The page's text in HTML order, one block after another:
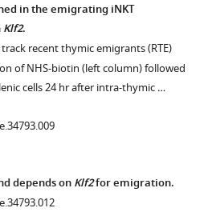
in the emigrating iNKT
Klf2.
recent thymic emigrants (RTE)
of NHS-biotin (left column) followed
cells 24 hr after intra-thymic …
depends onKlf2for emigration.